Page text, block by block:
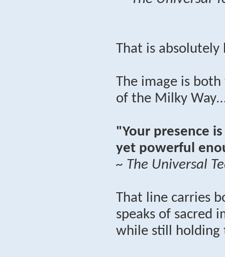
That is
The image is
of the Milky
"Your presence
yet powerful
~ The Universal
That line carries
speaks of sacred
while still holding